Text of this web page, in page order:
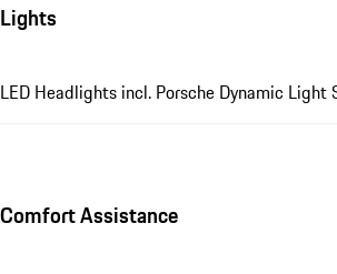
Lights
LED Headlights incl. Porsche Dynamic Light
Comfort Assistance